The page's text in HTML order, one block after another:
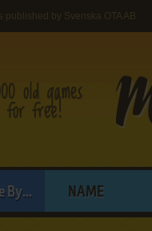
by Svenska OTA AB
By... NAME